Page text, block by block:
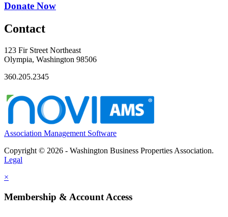
Donate Now
Contact
123 Fir Street Northeast
Olympia, Washington 98506
360.205.2345
Association Management Software
Copyright © 2026 - Washington Business Properties Association.
Legal
×
Membership & Account Access